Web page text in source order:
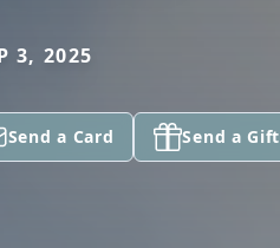
3, 2025
Send a Card Send a Gift